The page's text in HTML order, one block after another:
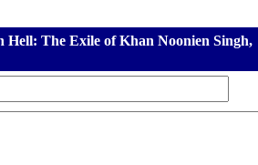
Hell: The Exile of Khan Noonien Singh,